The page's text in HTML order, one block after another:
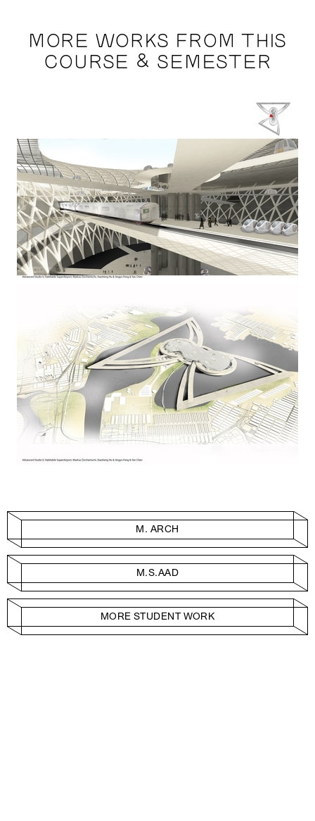
MORE WORKS FROM THIS
COURSE & SEMESTER
M. ARCH
M.S.AAD
MORE STUDENT WORK